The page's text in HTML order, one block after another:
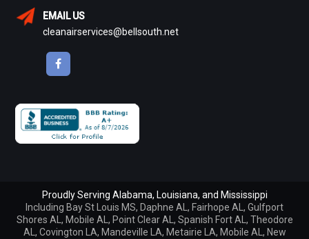
EMAIL US
cleanairservices@bellsouth.net
Proudly Serving Alabama, Louisiana, and Mississippi
Including Bay St Louis MS, Daphne AL, Fairhope AL, Gulfport
Shores AL, Mobile AL, Point Clear AL, Spanish Fort AL, Theodore
AL, Covington LA, Mandeville LA, Metairie LA, Mobile AL, New